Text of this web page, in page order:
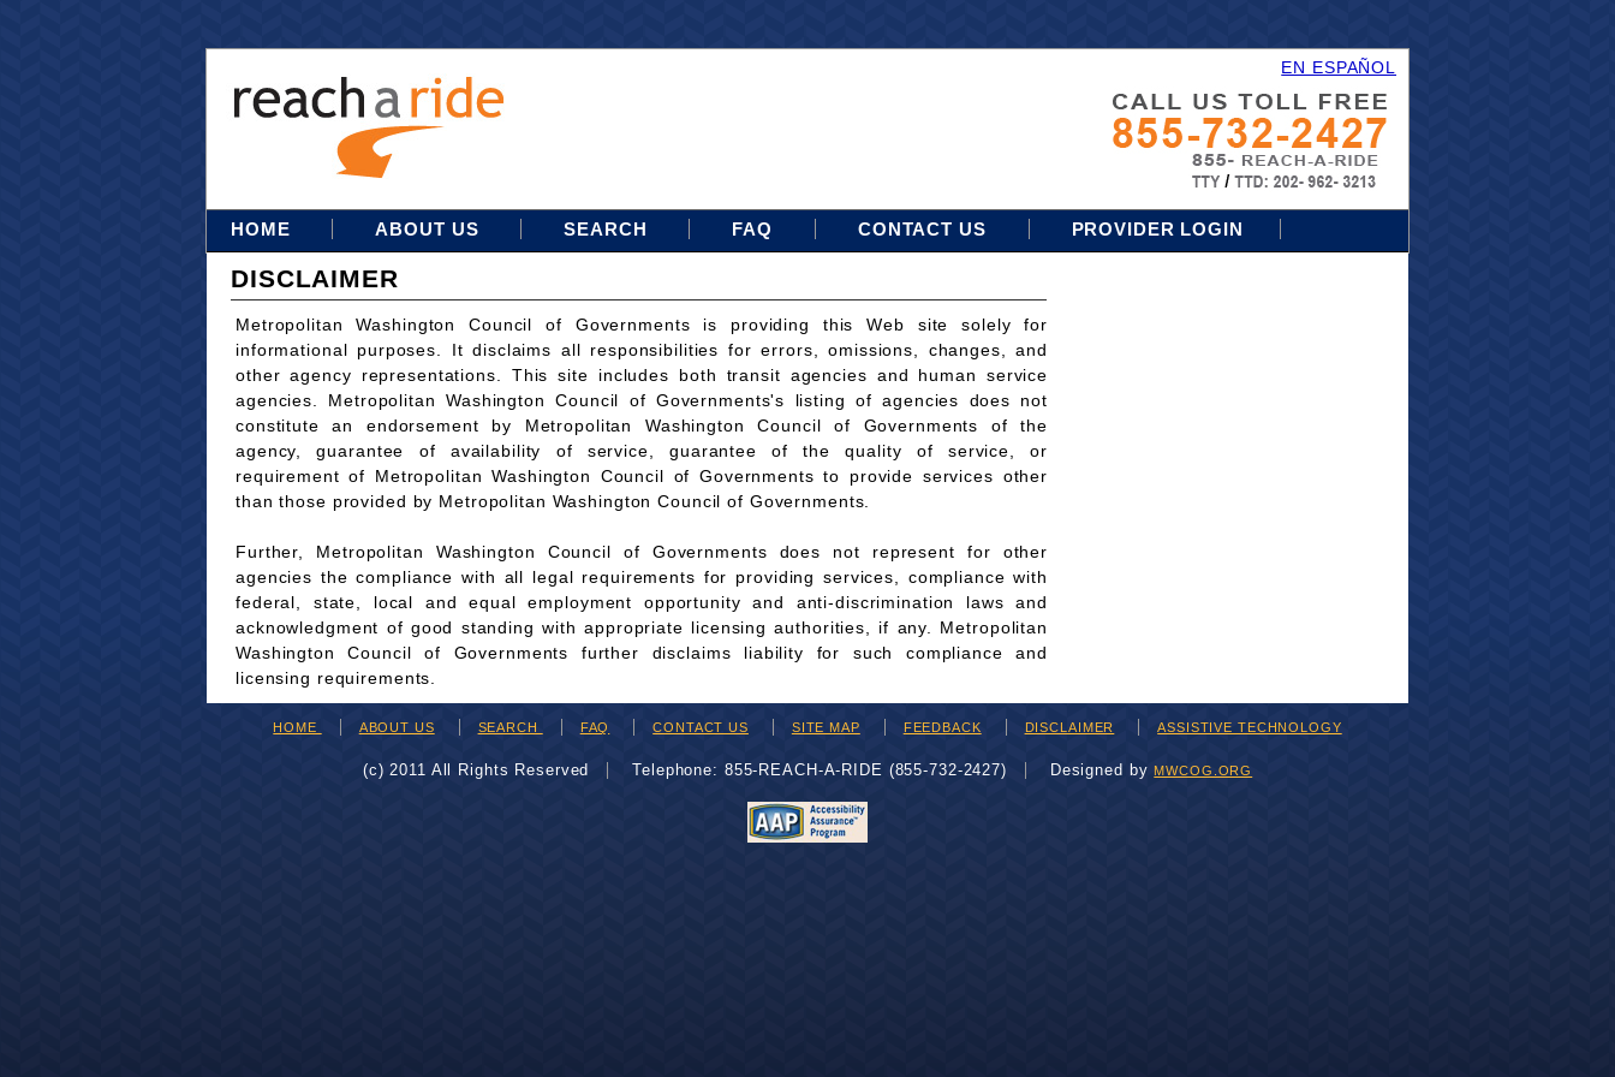
EN ESPAÑOL
HOME ABOUT US SEARCH FAQ CONTACT US PROVIDER LOGIN
DISCLAIMER
Metropolitan Washington Council of Governments is providing this Web site solely for
informational purposes. It disclaims all responsibilities for errors, omissions, changes, and
other agency representations. This site includes both transit agencies and human service
agencies. Metropolitan Washington Council of Governments's listing of agencies does not
constitute an endorsement by Metropolitan Washington Council of Governments of the
agency, guarantee of availability of service, guarantee of the quality of service, or
requirement of Metropolitan Washington Council of Governments to provide services other
than those provided by Metropolitan Washington Council of Governments.
Further, Metropolitan Washington Council of Governments does not represent for other
agencies the compliance with all legal requirements for providing services, compliance with
federal, state, local and equal employment opportunity and anti-discrimination laws and
acknowledgment of good standing with appropriate licensing authorities, if any. Metropolitan
Washington Council of Governments further disclaims liability for such compliance and
licensing requirements.
HOME ABOUT US SEARCH FAQ CONTACT US SITE MAP FEEDBACK DISCLAIMER ASSISTIVE TECHNOLOGY
(c) 2011 All Rights Reserved Telephone: 855-REACH-A-RIDE (855-732-2427) Designed by MWCOG.ORG